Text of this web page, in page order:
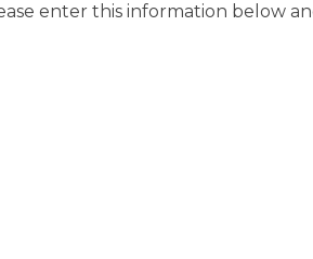
enter this information below